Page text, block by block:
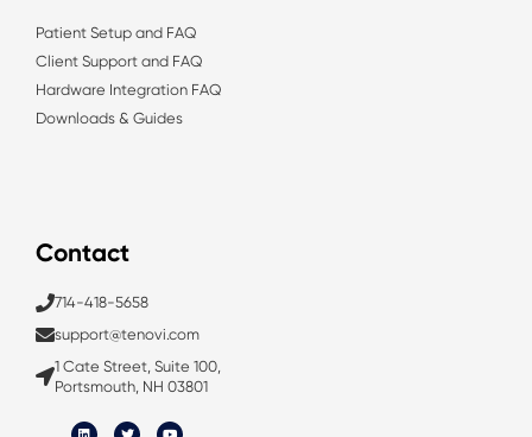
Patient Setup and FAQ
Client Support and FAQ
Hardware Integration FAQ
Downloads & Guides
Contact
714-418-5658
support@tenovi.com
1 Cate Street, Suite 100,
Portsmouth, NH 03801
i
w
o